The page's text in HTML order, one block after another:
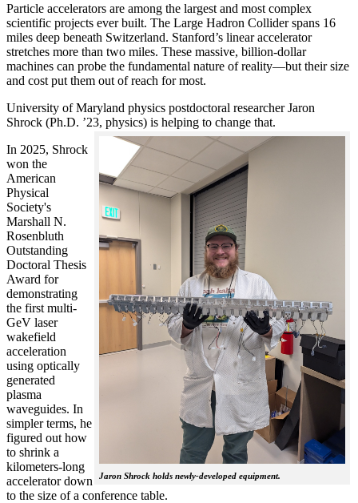
Particle accelerators are among the largest and most complex
scientific projects ever built. The Large Hadron Collider spans 16
miles deep beneath Switzerland. Stanford’s linear accelerator
stretches more than two miles. These massive, billion-dollar
machines can probe the fundamental nature of reality—but their size
and cost put them out of reach for most.
University of Maryland physics postdoctoral researcher Jaron
Shrock (Ph.D. ’23, physics) is helping to change that.
Jaron Shrock holds newly-developed equipment.
In 2025, Shrock
won the
American
Physical
Society's
Marshall N.
Rosenbluth
Outstanding
Doctoral Thesis
Award for
demonstrating
the first multi-
GeV laser
wakefield
acceleration
using optically
generated
plasma
waveguides. In
simpler terms, he
figured out how
to shrink a
kilometers-long
accelerator down
to the size of a conference table.